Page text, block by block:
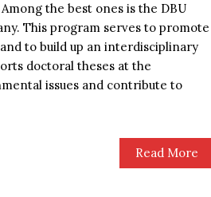
the best ones is the DBU
This program serves to promote
to build up an interdisciplinary
doctoral theses at the
issues and contribute to
Read More